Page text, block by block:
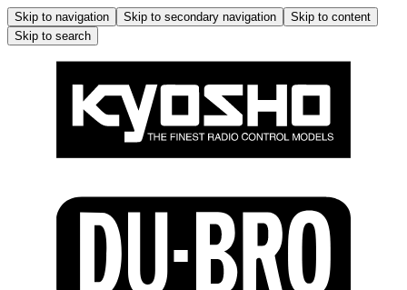
Skip to navigation Skip to secondary navigation
Skip to content
Skip to search